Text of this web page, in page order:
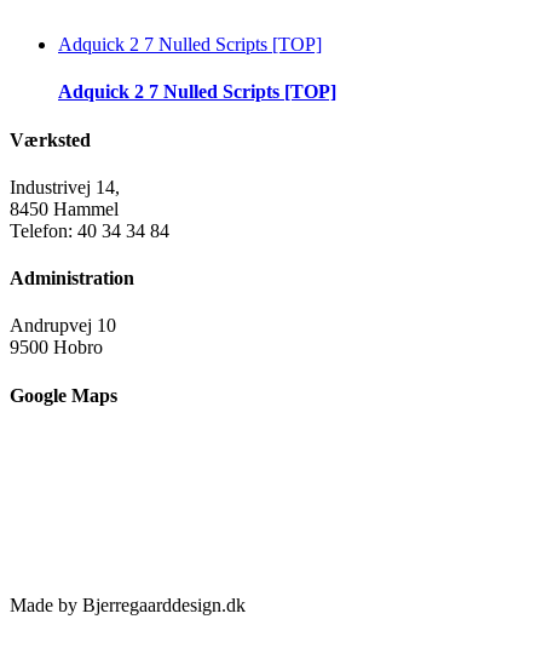
Adquick 2 7 Nulled Scripts [TOP]
Adquick 2 7 Nulled Scripts [TOP]
Værksted
Industrivej 14,
8450 Hammel
Telefon: 40 34 34 84
Administration
Andrupvej 10
9500 Hobro
Google Maps
Made by Bjerregaarddesign.dk